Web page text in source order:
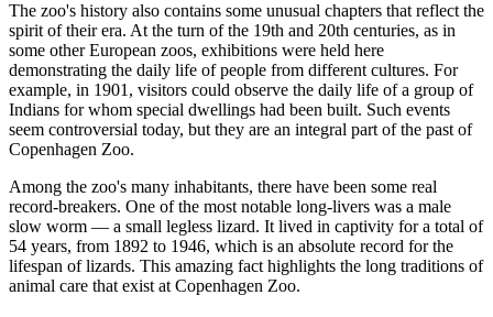
The zoo's history also contains some unusual chapters that reflect the
spirit of their era. At the turn of the 19th and 20th centuries, as in
some other European zoos, exhibitions were held here
demonstrating the daily life of people from different cultures. For
example, in 1901, visitors could observe the daily life of a group of
Indians for whom special dwellings had been built. Such events
seem controversial today, but they are an integral part of the past of
Copenhagen Zoo.
Among the zoo's many inhabitants, there have been some real
record-breakers. One of the most notable long-livers was a male
slow worm — a small legless lizard. It lived in captivity for a total of
54 years, from 1892 to 1946, which is an absolute record for the
lifespan of lizards. This amazing fact highlights the long traditions of
animal care that exist at Copenhagen Zoo.